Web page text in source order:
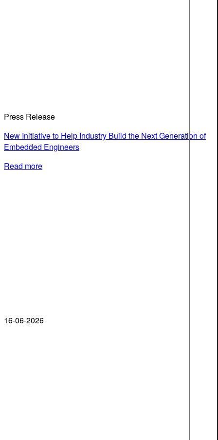
Press Release
New Initiative to Help Industry Build the Next Generation of
Embedded Engineers
Read more
16-06-2026